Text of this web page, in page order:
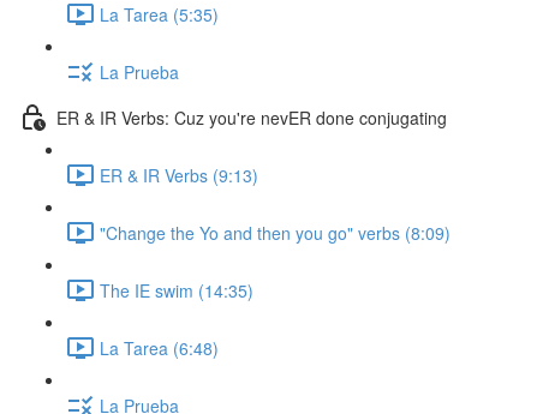
La Tarea (5:35)
La Prueba
ER & IR Verbs: Cuz you're nevER done conjugating
ER & IR Verbs (9:13)
"Change the Yo and then you go" verbs (8:09)
The IE swim (14:35)
La Tarea (6:48)
La Prueba